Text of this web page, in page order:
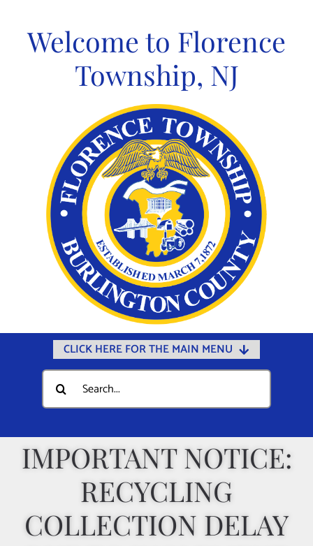
contentWelcome to Florence
Township, NJ
CLICK HERE FOR THE MAIN MENU
Home
Documents
Departments
Public Safety
Community
Calendars
Search
for:
IMPORTANT NOTICE:
RECYCLING
COLLECTION DELAY